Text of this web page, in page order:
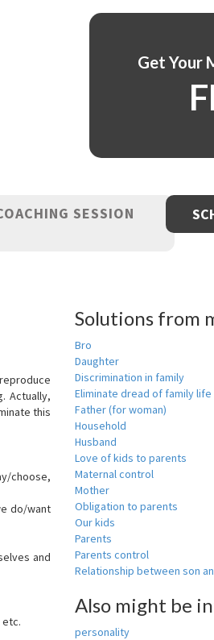
Get Your
SESSION
Actually,
this
choose,
do/want
and
Solutions from
Bro
Daughter
Discrimination in family
Eliminate dread of family life
Father (for woman)
Household
Husband
Love of kids to parents
Maternal control
Mother
Obligation to parents
Our kids
Parents
Parents control
Relationship between son
Also might be
personality